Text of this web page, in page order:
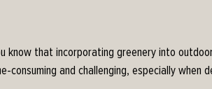
know that incorporating greenery into
consuming and challenging, especially when